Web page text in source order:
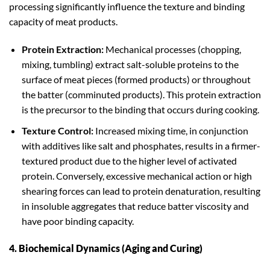
processing significantly influence the texture and binding
capacity of meat products.
Protein Extraction:Mechanical processes (chopping,
mixing, tumbling) extract salt-soluble proteins to the
surface of meat pieces (formed products) or throughout
the batter (comminuted products). This protein extraction
is the precursor to the binding that occurs during cooking.
Texture Control:Increased mixing time, in conjunction
with additives like salt and phosphates, results in a firmer-
textured product due to the higher level of activated
protein. Conversely, excessive mechanical action or high
shearing forces can lead to protein denaturation, resulting
in insoluble aggregates that reduce batter viscosity and
have poor binding capacity.
4. Biochemical Dynamics (Aging and Curing)